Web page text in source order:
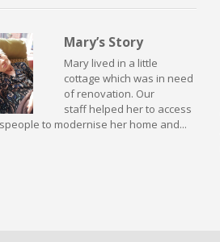
Mary’s Story
Mary lived in a little
cottage which was in need
of renovation. Our
staff helped her to access
to modernise her home and...